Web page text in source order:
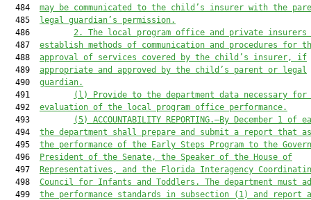
  484
may be communicated to the child’s insurer with the
  485
legal guardian’s permission.
  486
2. The local program office and private
  487
establish methods of communication and procedures for
  488
approval of services covered by the child’s insurer, if
  489
appropriate and approved by the child’s parent or legal
  490
guardian.
  491
(l)
Provide to the department data necessary for
  492
evaluation of the local program office performance.
  493
(5)
ACCOUNTABILITY REPORTING.—By December 1 of
  494
the department shall prepare and submit a report that
  495
the performance of the Early Steps Program to the
  496
President of the Senate, the Speaker of the House of
  497
Representatives, and the Florida Interagency
  498
Council for Infants and Toddlers. The department must
  499
the performance standards in subsection (1) and report